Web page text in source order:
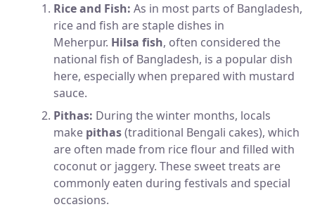
Rice and Fish: As in most parts of Bangladesh,
rice and fish are staple dishes in
Meherpur. Hilsa fish, often considered the
national fish of Bangladesh, is a popular dish
here, especially when prepared with mustard
sauce.
Pithas: During the winter months, locals
make pithas(traditional Bengali cakes), which
are often made from rice flour and filled with
coconut or jaggery. These sweet treats are
commonly eaten during festivals and special
occasions.